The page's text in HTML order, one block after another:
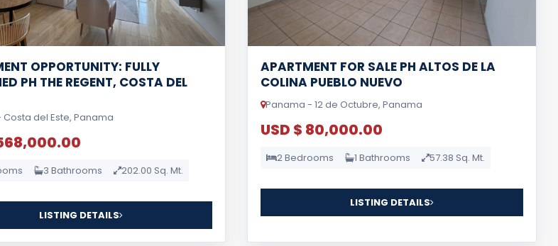
OPPORTUNITY: FULLY
PH THE REGENT, COSTA DEL
del Este, Panama
3 Bathrooms 202.00 Sq. Mt.
LISTING DETAILS
APARTMENT FOR SALE PH ALTOS DE LA
COLINA PUEBLO NUEVO
Panama - 12 de Octubre, Panama
USD $ 80,000.00
2 Bedrooms 1 Bathrooms 57.38 Sq. Mt.
LISTING DETAILS